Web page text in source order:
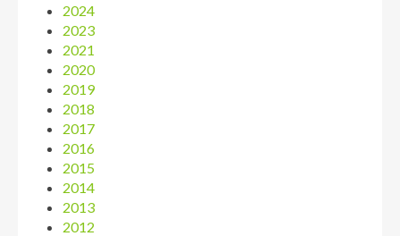
2024
2023
2021
2020
2019
2018
2017
2016
2015
2014
2013
2012